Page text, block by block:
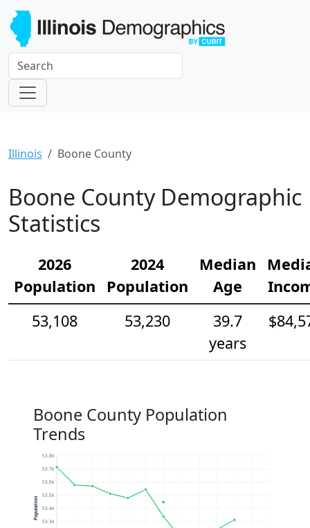
Illinois Boone County
Boone County Demographic
Statistics
2026
Population
2024
Population
Median
Age
53,108
53,230
39.7
years
Boone County Population
Trends
53.3k
53.4k
53.5k
53.6k
53.7k
53.8k
Population